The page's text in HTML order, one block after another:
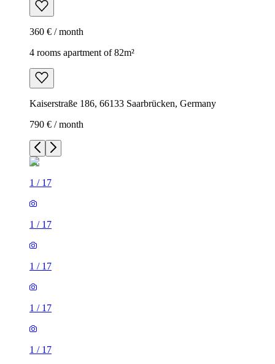
360 € / month
4 rooms apartment of 82m²
Kaiserstraße 186, 66133 Saarbrücken, Germany
790 € / month
1 / 17
1 / 17
1 / 17
1 / 17
1 / 17